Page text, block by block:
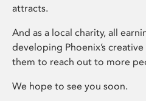
attracts.
And as a local charity, all
developing Phoenix’s
them to reach out to more
We hope to see you soon.